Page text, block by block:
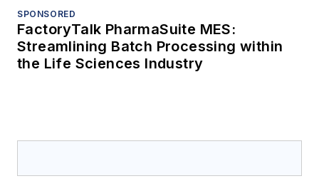
SPONSORED
FactoryTalk PharmaSuite MES:
Streamlining Batch Processing within
the Life Sciences Industry